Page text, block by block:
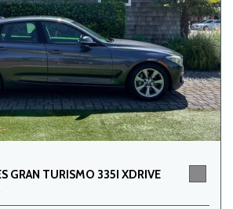
GRAN TURISMO 335I XDRIVE